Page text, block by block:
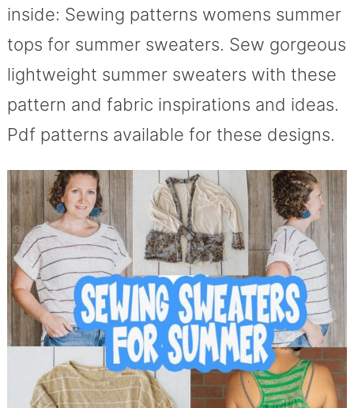
inside: Sewing patterns womens summer
tops for summer sweaters. Sew gorgeous
lightweight summer sweaters with these
pattern and fabric inspirations and ideas.
Pdf patterns available for these designs.